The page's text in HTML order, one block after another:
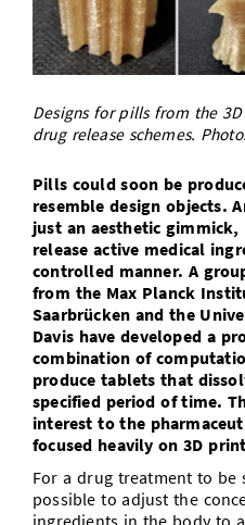
Doctoral Studies
Study Scheduler
Library
Open Science/Open Access
Selected Start-ups
IT Theme Nights
Ranking
Numbers and Facts
Research Highlights
Contact
SIC Merchandise
SIC Podcast
Directions
Dates, Lectures and
Alumni
Designs for pills from the
drug release schemes.
Pills could soon be
resemble design objects.
just an aesthetic
release active medical
controlled manner. A
from the Max Planck
Saarbrücken and the
Davis have developed a
combination of
produce tablets that
specified period of time.
interest to the
focused heavily on 3D
For a drug treatment to be
possible to adjust the